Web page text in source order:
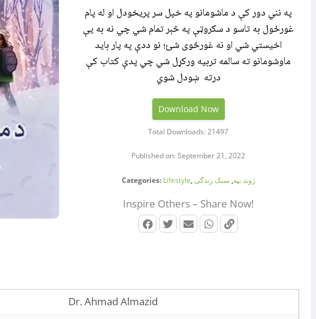
په نني دور کې د ماشومانو په خپل سر پريخودل او له پام
غورځول به تاسو د سکروټې په څېر تمام شي چي نه به يې
اخیستي شي او نه غورځوی شئ؛ نو ددې په پار باید
ماوشومانو ته سالمه تربیه ورکړل شي چي پدې کتاب کې
درته ښودل شوي
Download Now
Total Downloads: 21497
Published on: September 21, 2022
Categories: Lifestyle, ‌‌‌ژوند بڼه, سبک زندگی
Inspire Others – Share Now!
Dr. Ahmad Almazid